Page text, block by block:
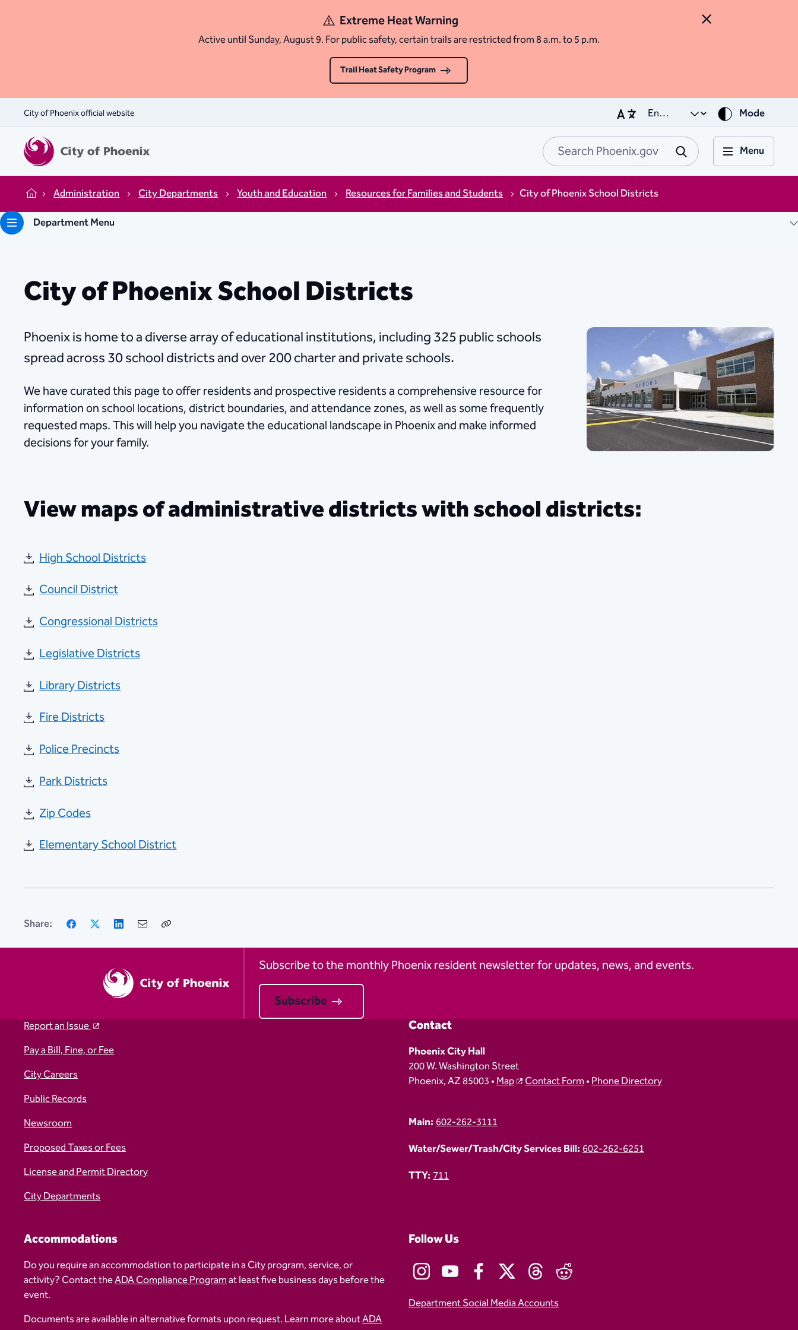
Close Alert
Extreme Heat Warning
Active until Sunday, August 9. For public safety, certain trails are restricted from 8 a.m. to 5 p.m.
Trail Heat Safety Program
City of Phoenix official website Mode
Search Phoenix.gov
Submit
Menu
Home Administration City Departments Youth and Education Resources for Families and Students
City of Phoenix School Districts
Department Menu
City of Phoenix School Districts
Phoenix is home to a diverse array of educational institutions, including 325 public schools
spread across 30 school districts and over 200 charter and private schools.
We have curated this page to offer residents and prospective residents a comprehensive resource for
information on school locations, district boundaries, and attendance zones, as well as some frequently
requested maps. This will help you navigate the educational landscape in Phoenix and make informed
decisions for your family.
View maps of administrative districts with school districts:
High School Districts
Council District
Congressional Districts
Legislative Districts
Library Districts
Fire Districts
Police Precincts
Park Districts
Zip Codes
Elementary School District
Share: Facebook LinkedIn
Email
Subscribe to the monthly Phoenix resident newsletter for updates, news, and events.
Subscribe
Report an Issue
Pay a Bill, Fine, or Fee
City Careers
Public Records
Newsroom
Proposed Taxes or Fees
License and Permit Directory
City Departments
Contact
Phoenix City Hall
200 W. Washington Street
Phoenix, AZ 85003 •Map Contact Form•Phone Directory
Main:602-262-3111
Water/Sewer/Trash/City Services Bill:602-262-6251
TTY:711
Accommodations
Do you require an accommodation to participate in a City program, service, or
activity? Contact theADA Compliance Programat least five business days before the
event.
Documents are available in alternative formats upon request. Learn more aboutADA
Follow Us
Department Social Media Accounts